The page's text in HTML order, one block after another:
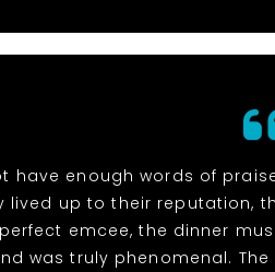
have enough words of
lived up to their reputation,
emcee, the dinner
was truly phenomenal.